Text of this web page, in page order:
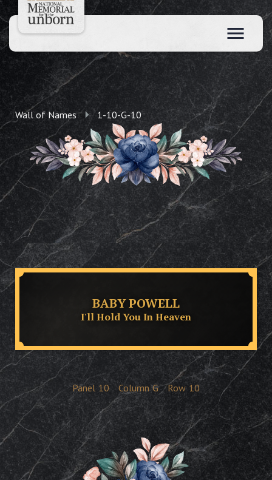
Wall of Names 1-10-G-10
BABY POWELL
I'll Hold You In Heaven
Panel 10 Column G Row 10